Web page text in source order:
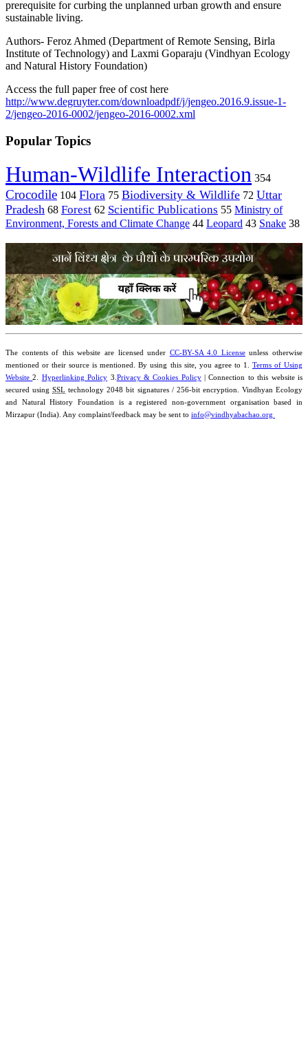
prerequisite for curbing the unplanned urban growth and ensure
sustainable living.
Authors- Feroz Ahmed (Department of Remote Sensing, Birla
Institute of Technology) and Laxmi Goparaju (Vindhyan Ecology
and Natural History Foundation)
Access the full paper free of cost here
http://www.degruyter.com/downloadpdf/j/jengeo.2016.9.issue-1-
2/jengeo-2016-0002/jengeo-2016-0002.xml
Popular Topics
Human-Wildlife Interaction 354
Crocodile 104 Flora 75 Biodiversity & Wildlife 72 Uttar
Pradesh 68 Forest 62 Scientific Publications 55 Ministry of
Environment, Forests and Climate Change 44 Leopard 43 Snake 38
The contents of this website are licensed under CC-BY-SA 4.0 Licenseunless otherwise
mentioned or their source is mentioned. By using this site, you agree to 1. Terms of Using
Website2. Hyperlinking Policy 3.Privacy & Cookies Policy| Connection to this website is
secured usingSSL technology 2048 bit signatures / 256-bit encryption. Vindhyan Ecology
and Natural History Foundation is a registered non-government organisation based in
Mirzapur (India). Any complaint/feedback may be sent to info@vindhyabachao.org